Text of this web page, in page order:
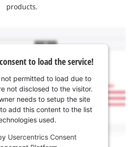
products.
to load the service!
permitted to load due to
not disclosed to the visitor.
needs to setup the site
add this content to the list
used.
Usercentrics Consent